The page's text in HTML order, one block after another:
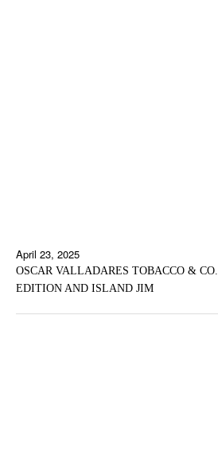
April 23, 2025
OSCAR VALLADARES TOBACCO &
EDITION AND ISLAND JIM